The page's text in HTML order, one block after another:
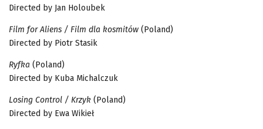
Directed by Jan Holoubek
Film for Aliens / Film dla kosmitów (Poland)
Directed by Piotr Stasik
Ryfka (Poland)
Directed by Kuba Michalczuk
Losing Control / Krzyk (Poland)
Directed by Ewa Wikieł